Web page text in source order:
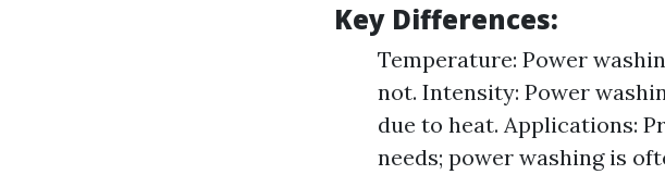
Key Differences:
Temperature: Power
not. Intensity: Power
due to heat. Applications:
needs; power washing is